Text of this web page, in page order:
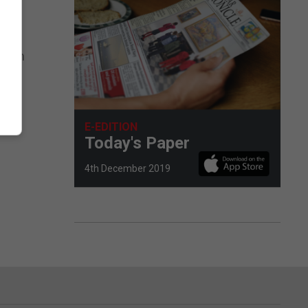
in
E-EDITION
Today's Paper
4th December 2019